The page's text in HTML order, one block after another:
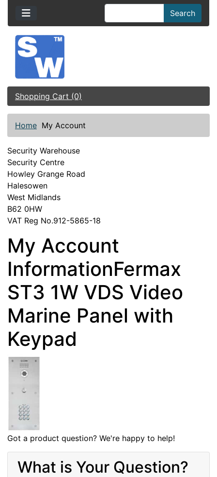
Search
Shopping Cart (0)
Home My Account
Security Warehouse
Security Centre
Howley Grange Road
Halesowen
West Midlands
B62 0HW
VAT Reg No.912-5865-18
My Account
InformationFermax
ST3 1W VDS Video
Marine Panel with
Keypad
Got a product question? We're happy to help!
What is Your Question?